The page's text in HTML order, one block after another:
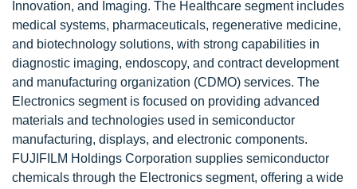
Innovation, and Imaging. The Healthcare segment includes
medical systems, pharmaceuticals, regenerative medicine,
and biotechnology solutions, with strong capabilities in
diagnostic imaging, endoscopy, and contract development
and manufacturing organization (CDMO) services. The
Electronics segment is focused on providing advanced
materials and technologies used in semiconductor
manufacturing, displays, and electronic components.
FUJIFILM Holdings Corporation supplies semiconductor
chemicals through the Electronics segment, offering a wide